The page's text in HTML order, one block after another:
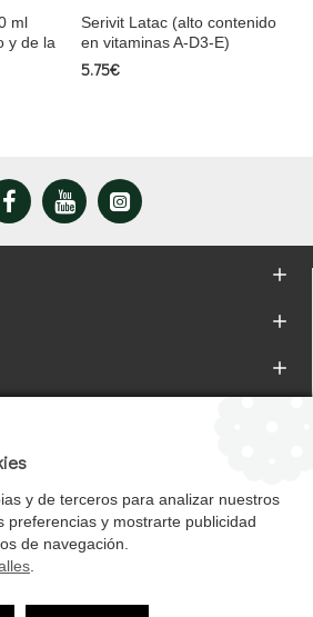
ml
y de la
Serivit Latac (alto contenido
en vitaminas A-D3-E)
5.75€
y de terceros para analizar nuestros
preferencias y mostrarte publicidad
de navegación.